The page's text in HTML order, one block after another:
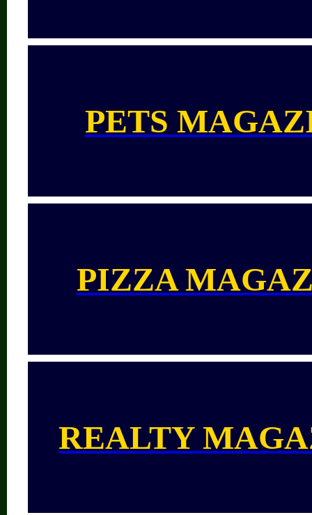
PETS
PIZZA
REALTY